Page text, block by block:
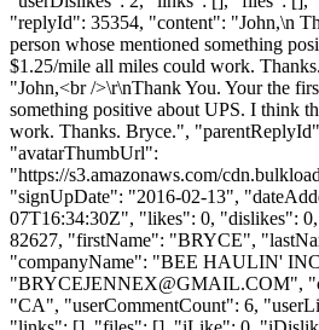
"replyId": 35354, "content": "John,\n
person whose mentioned something
$1.25/mile all miles could work.
"John,<br />\r\nThank You. Your the
something positive about UPS. I think
work. Thanks. Bryce.",
"avatarThumbUrl":
"https://s3.amazonaws.com/
"signUpDate": "2016-02-13",
07T16:34:30Z", "likes": 0, "dislikes":
82627, "firstName": "BRYCE",
"companyName": "BEE HAULIN'
"BRYCEJENNEX@GMAIL.COM",
"CA", "userCommentCount": 6,